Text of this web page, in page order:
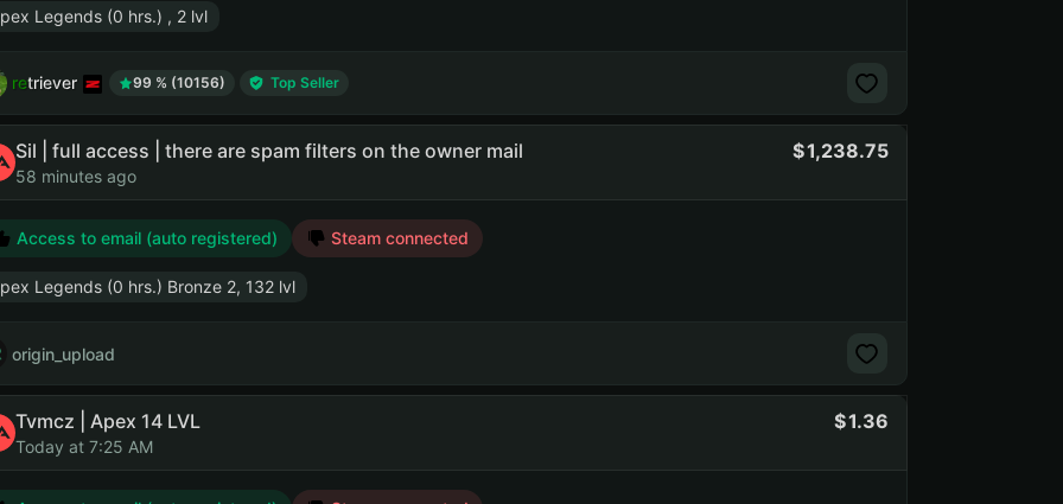
Legends (0 hrs.) , 2 lvl
retriever 99 % (10156) Top Seller
Sil | full access | there are spam filters on the owner mail
58 minutes ago
1,238.75
Access to email (auto registered) Steam connected
Legends (0 hrs.) Bronze 2, 132 lvl
origin_upload
Tvmcz | Apex 14 LVL
Today at 7:25 AM
1.36